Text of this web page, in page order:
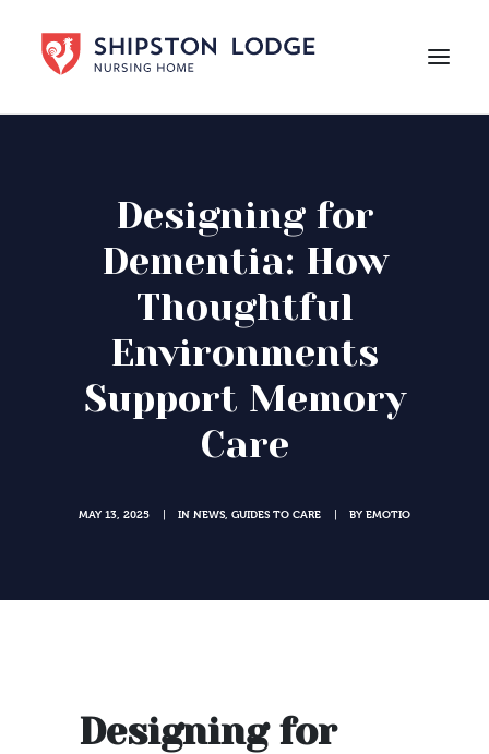
ABOUT US
CAREERS
Contact Us
Designing for
Dementia: How
Thoughtful
Environments
Support Memory
Care
MAY 13, 2025 IN NEWS GUIDES TO CARE BY EMOTIO
Designing for